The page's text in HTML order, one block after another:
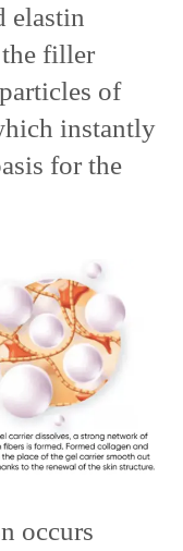
elastin
the filler
of
instantly
for the
occurs